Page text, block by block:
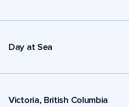
Day at Sea
Victoria, British Columbia